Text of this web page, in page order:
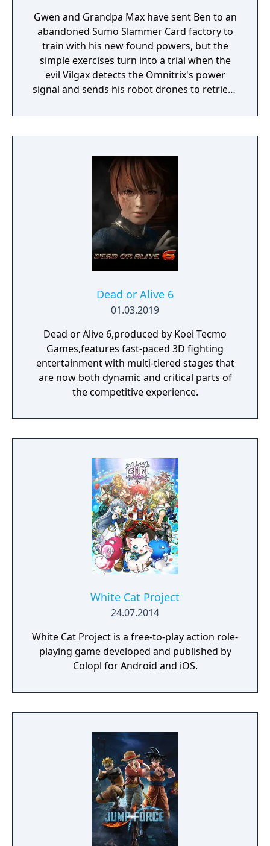
Gwen and Grandpa Max have sent Ben to an
abandoned Sumo Slammer Card factory to
train with his new found powers, but the
simple exercises turn into a trial when the
evil Vilgax detects the Omnitrix's power
signal and sends his robot drones to retrieve
hero time! Battle Ready is the first Ben 10
game on the Cartoon Network website.
Dead or Alive 6
01.03.2019
Dead or Alive 6,produced by Koei Tecmo
Games,features fast-paced 3D fighting
entertainment with multi-tiered stages that
are now both dynamic and critical parts of
the competitive experience.
White Cat Project
24.07.2014
White Cat Project is a free-to-play action role-
playing game developed and published by
Colopl for Android and iOS.